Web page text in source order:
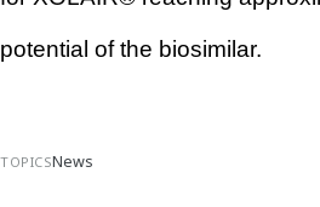
potential of the biosimilar.
TOPICSNews